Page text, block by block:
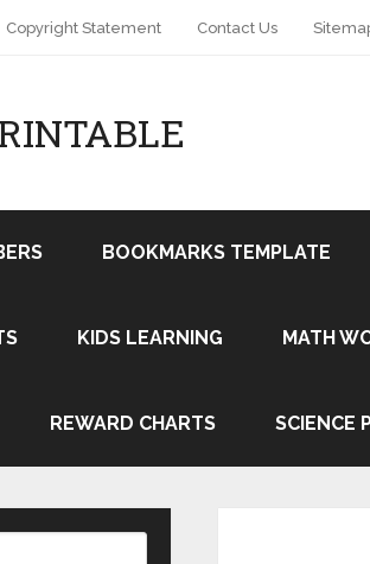
Copyright Statement Contact Us
BOOKMARKS TEMPLATE
KIDS LEARNING MATH
REWARD CHARTS SCIENCE